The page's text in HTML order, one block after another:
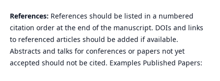
References: References should be listed in a numbered
citation order at the end of the manuscript. DOIs and links
to referenced articles should be added if available.
Abstracts and talks for conferences or papers not yet
accepted should not be cited. Examples Published Papers: